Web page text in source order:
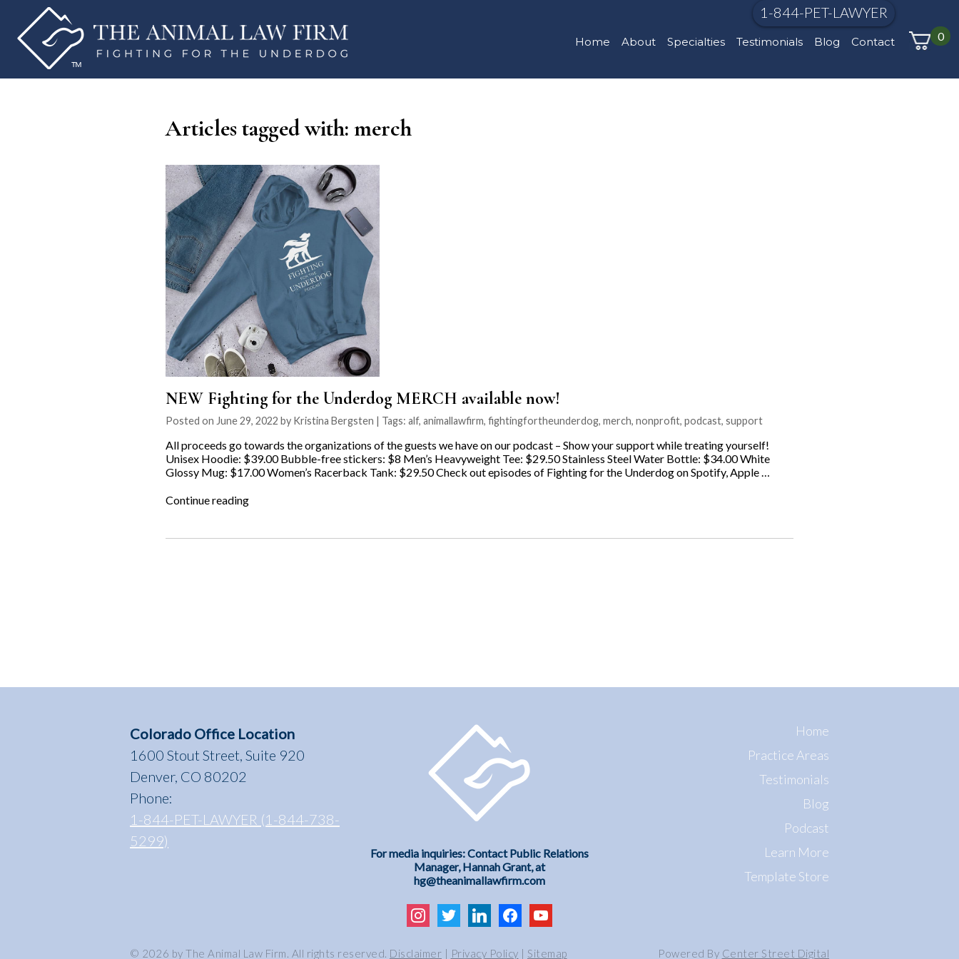
1-844-PET-LAWYER
Home About Specialties Testimonials Blog Contact 0
Articles tagged with: merch
NEW Fighting for the Underdog MERCH available now!
Posted on June 29, 2022 by Kristina Bergsten | Tags: alf, animallawfirm, fightingfortheunderdog, merch, nonprofit, podcast, support
All proceeds go towards the organizations of the guests we have on our podcast – Show your support while treating yourself!
Unisex Hoodie: $39.00 Bubble-free stickers: $8 Men’s Heavyweight Tee: $29.50 Stainless Steel Water Bottle: $34.00 White
Glossy Mug: $17.00 Women’s Racerback Tank: $29.50 Check out episodes of Fighting for the Underdog on Spotify, Apple …
Continue reading“NEW
the
Colorado Office Location
1600 Stout Street, Suite 920
Denver, CO 80202
Phone:
1-844-PET-LAWYER (1-844-738-
5299)
For media inquiries: Contact Public Relations
Manager, Hannah Grant, at
hg@theanimallawfirm.com
instagram
twitter linkedinfacebookyoutube
Home
Practice Areas
Testimonials
Blog
Podcast
Learn More
Template Store
© 2026 by The Animal Law Firm. All rights reserved. Disclaimer | Privacy Policy | Sitemap Powered By Center Street Digital